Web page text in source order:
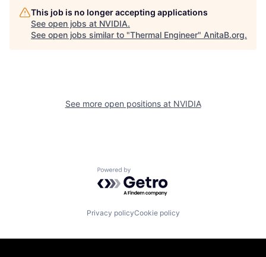
This job is no longer accepting applications
See open jobs at NVIDIA.
See open jobs similar to "Thermal Engineer" AnitaB.org.
See more open positions at NVIDIA
Powered by Getro.com
Privacy policyCookie policy